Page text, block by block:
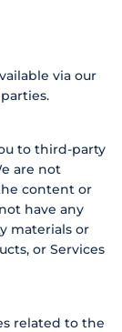
via our
to third-party
are not
content or
have any
materials or
or Services
related to the